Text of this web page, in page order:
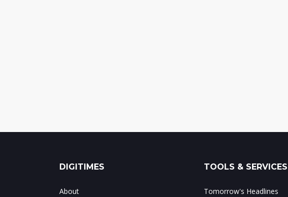
DIGITIMES
About
TOOLS & SERVICES
Tomorrow's Headlines